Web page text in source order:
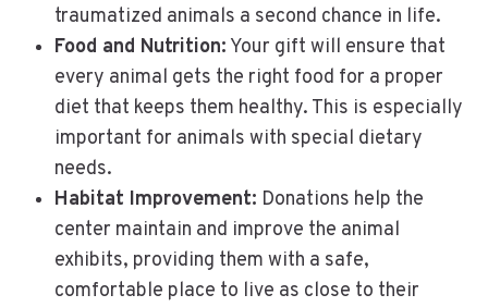
traumatized animals a second chance in life.
Food and Nutrition: Your gift will ensure that
every animal gets the right food for a proper
diet that keeps them healthy. This is especially
important for animals with special dietary
needs.
Habitat Improvement: Donations help the
center maintain and improve the animal
exhibits, providing them with a safe,
comfortable place to live as close to their